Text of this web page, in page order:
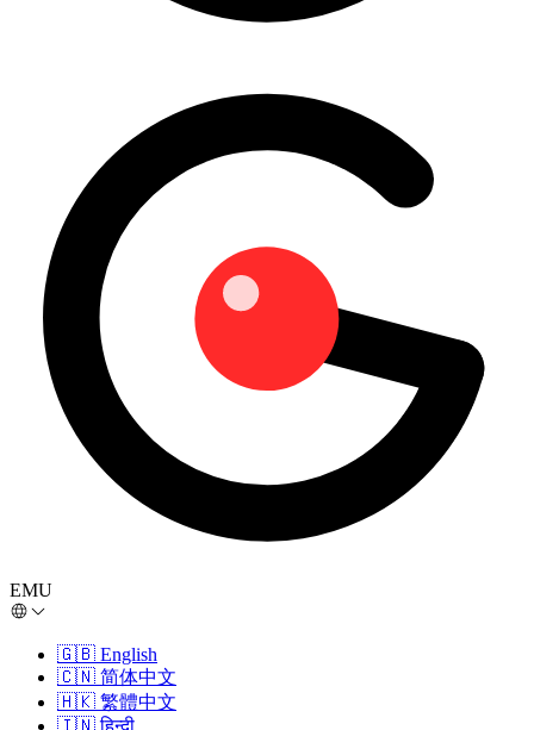
EMU
🇬🇧 English
🇨🇳 简体中文
🇭🇰 繁體中文